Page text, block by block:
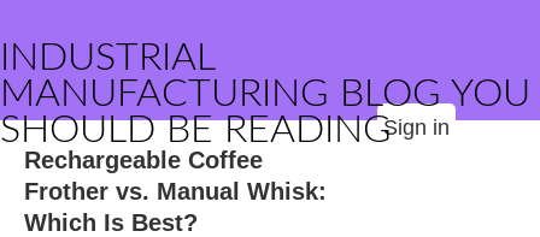
INDUSTRIAL
MANUFACTURING BLOG YOU
SHOULD BE READINGSign in
Rechargeable Coffee
Frother vs. Manual Whisk:
Which Is Best?